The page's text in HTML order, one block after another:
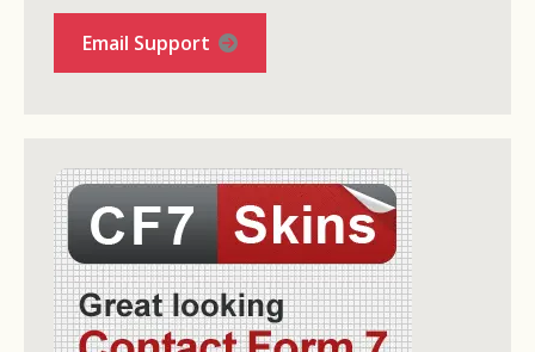
Email Support